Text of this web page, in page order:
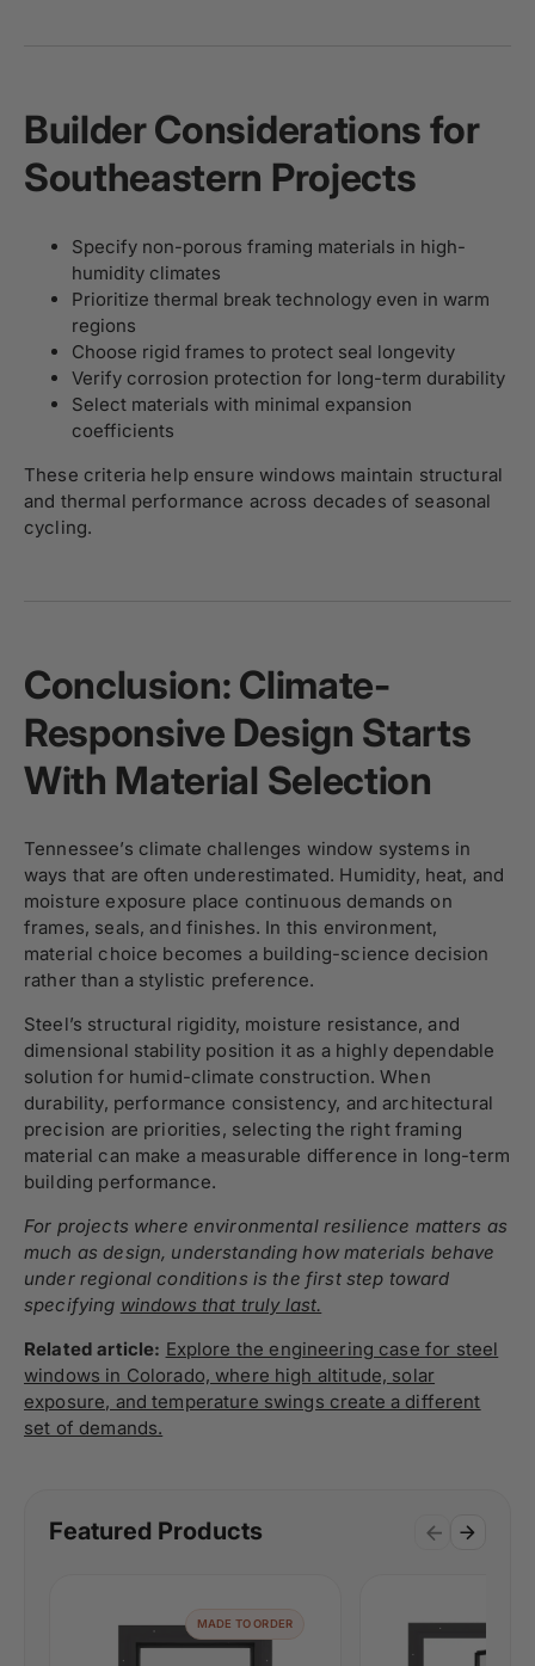
Builder Considerations for
Southeastern Projects
Specify non-porous framing materials in high-
humidity climates
Prioritize thermal break technology even in warm
regions
Choose rigid frames to protect seal longevity
Verify corrosion protection for long-term durability
Select materials with minimal expansion
coefficients
These criteria help ensure windows maintain structural
and thermal performance across decades of seasonal
cycling.
Conclusion: Climate-
Responsive Design Starts
With Material Selection
Tennessee’s climate challenges window systems in
ways that are often underestimated. Humidity, heat, and
moisture exposure place continuous demands on
frames, seals, and finishes. In this environment,
material choice becomes a building-science decision
rather than a stylistic preference.
Steel’s structural rigidity, moisture resistance, and
dimensional stability position it as a highly dependable
solution for humid-climate construction. When
durability, performance consistency, and architectural
precision are priorities, selecting the right framing
material can make a measurable difference in long-term
building performance.
For projects where environmental resilience matters as
much as design, understanding how materials behave
under regional conditions is the first step toward
specifying windows that truly last.
Related article: Explore the engineering case for steel
windows in Colorado, where high altitude, solar
exposure, and temperature swings create a different
set of demands.
Featured Products
MADE TO ORDER